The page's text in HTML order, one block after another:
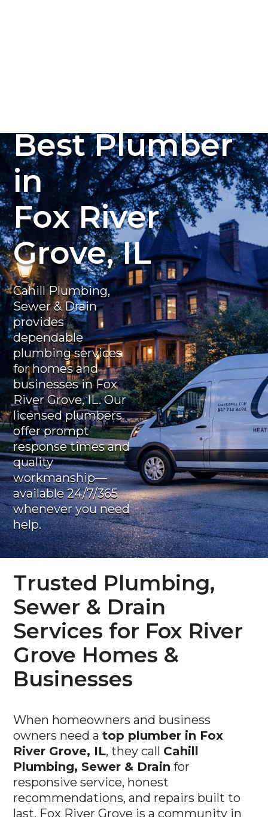
Best Plumber
in
Fox River
Grove, IL
Cahill Plumbing,
Sewer & Drain
provides
dependable
plumbing services
for homes and
businesses in Fox
River Grove, IL. Our
licensed plumbers
offer prompt
response times and
quality
workmanship—
available 24/7/365
whenever you need
help.
Trusted Plumbing,
Sewer & Drain
Services for Fox River
Grove Homes &
Businesses
When homeowners and business
owners need atop plumber in Fox
River Grove, IL, they call Cahill
Plumbing, Sewer & Drain for
responsive service, honest
recommendations, and repairs built to
last. Fox River Grove is a community in